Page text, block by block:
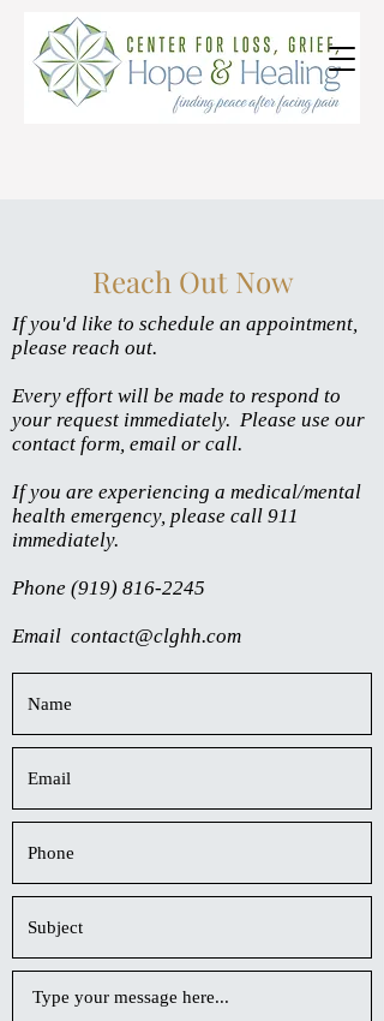
Reach Out Now
If you'd like to schedule an appointment,
please reach out.
Every effort will be made to respond to
your request immediately. Please use our
contact form, email or call.
If you are experiencing a medical/mental
health emergency, please call 911
immediately.
Phone (919) 816-2245
Email contact@clghh.com